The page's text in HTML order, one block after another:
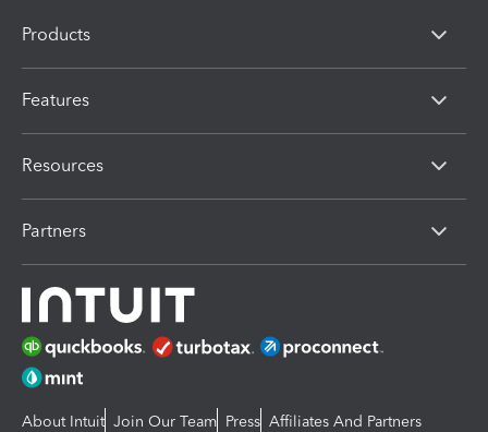
Products
Features
Resources
Partners
About Intuit Join Our Team Press Affiliates And Partners